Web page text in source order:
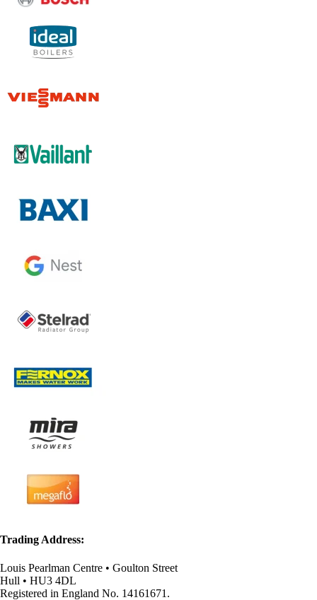
Trading Address:
Louis Pearlman Centre • Goulton Street
Hull • HU3 4DL
Registered in England No. 14161671.